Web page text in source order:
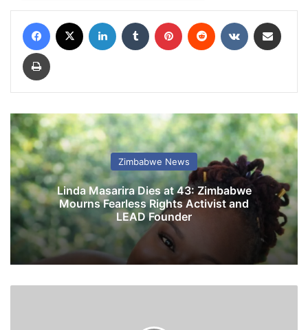
Zimbabwe News
Linda Masarira Dies at 43: Zimbabwe
Mourns Fearless Rights Activist and
LEAD Founder